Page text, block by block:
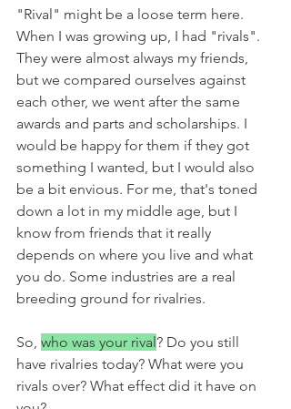
"Rival" might be a loose term here.
When I was growing up, I had "rivals".
They were almost always my friends,
but we compared ourselves against
each other, we went after the same
awards and parts and scholarships. I
would be happy for them if they got
something I wanted, but I would also
be a bit envious. For me, that's toned
down a lot in my middle age, but I
know from friends that it really
depends on where you live and what
you do. Some industries are a real
breeding ground for rivalries.
So, who was your rival ? Do you still
have rivalries today? What were you
rivals over? What effect did it have on